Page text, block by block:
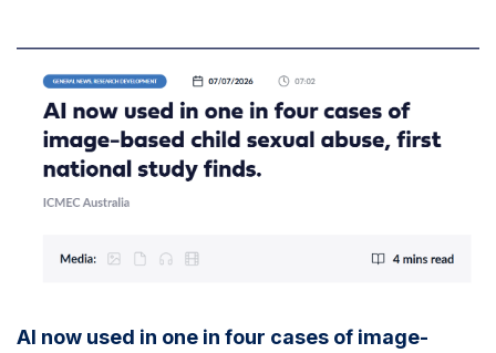
AI now used in one in four cases of image-